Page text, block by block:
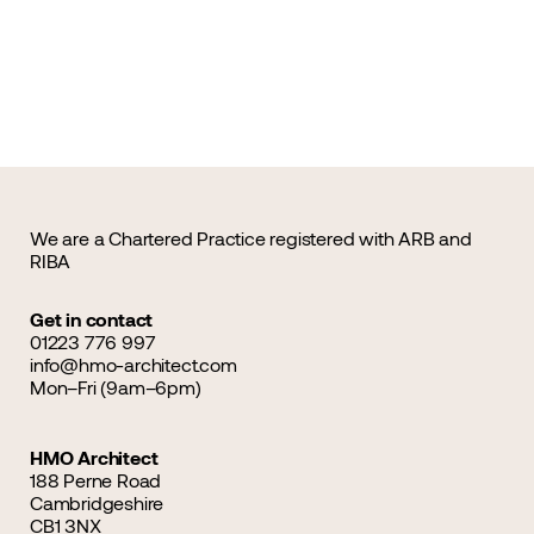
We are a Chartered Practice registered with ARB and
RIBA
Get in contact
01223 776 997
info@hmo-architect.com
Mon–Fri (9am–6pm)
HMO Architect
188 Perne Road
Cambridgeshire
CB1 3NX